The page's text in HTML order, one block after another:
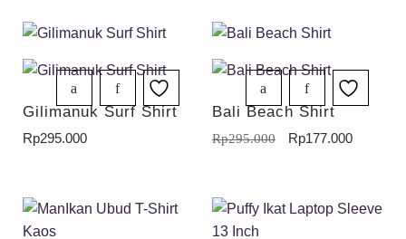
Gilimanuk Surf Shirt
Rp295.000
Bali Beach Shirt
Rp295.000 Rp177.000